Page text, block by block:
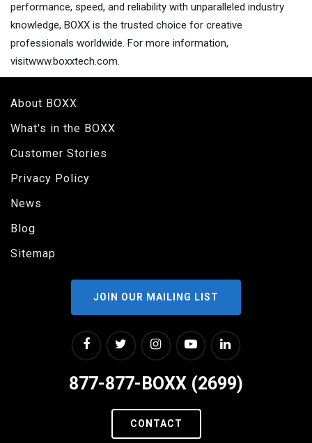
performance, speed, and reliability with unparalleled industry
knowledge, BOXX is the trusted choice for creative
professionals worldwide. For more information,
visitwww.boxxtech.com.
About BOXX
What's in the BOXX
Customer Stories
Privacy Policy
News
Blog
Sitemap
JOIN OUR MAILING LIST
877-877-BOXX (2699)
CONTACT